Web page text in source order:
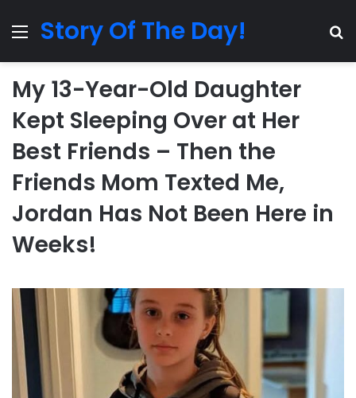
MenuStory Of The Day!
My 13-Year-Old Daughter
Kept Sleeping Over at Her
Best Friends – Then the
Friends Mom Texted Me,
Jordan Has Not Been Here in
Weeks!